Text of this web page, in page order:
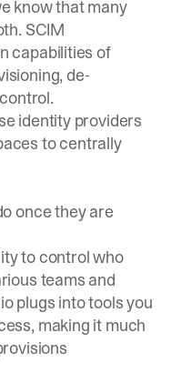
know that many
SCIM
capabilities of
de-
identity providers
to centrally
once they are
to control who
teams and
plugs into tools you
making it much